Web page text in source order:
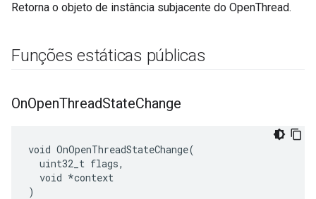
Retorna o objeto de instância subjacente do OpenThread.
Funções estáticas públicas
OnOpenThreadStateChange
void OnOpenThreadStateChange(
  uint32_t flags,
  void *context
)